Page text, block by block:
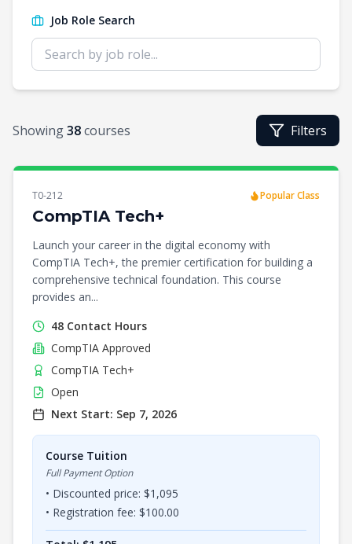
Job Role Search
Showing38courses Filters
T0-212 Popular Class
CompTIA Tech+
Launch your career in the digital economy with
CompTIA Tech+, the premier certification for building a
comprehensive technical foundation. This course
provides an...
48 Contact Hours
CompTIA Approved
CompTIA Tech+
Open
Next Start: Sep 7, 2026
Course Tuition
Full Payment Option
• Discounted price: $1,095
• Registration fee: $100.00